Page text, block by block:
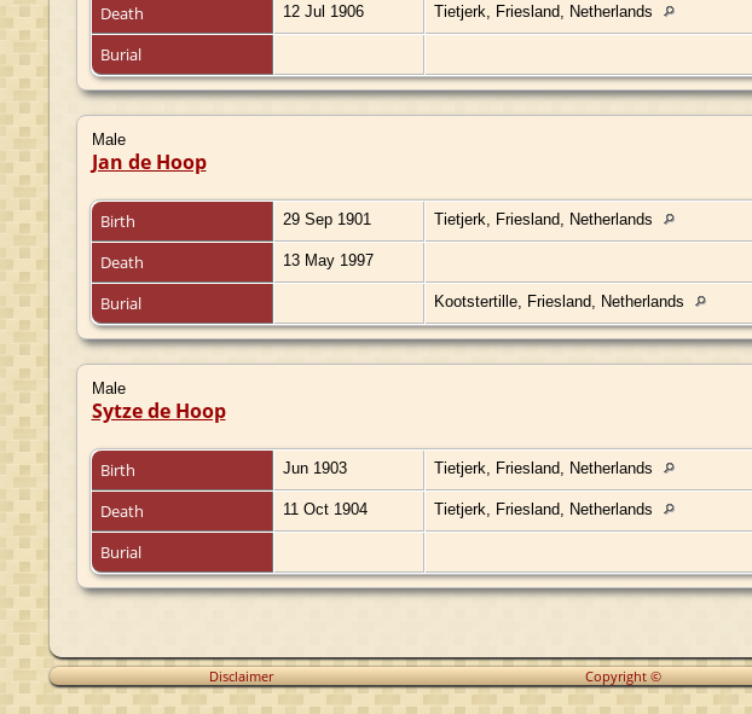
Death 12 Jul 1906 Tietjerk, Friesland, Netherlands
Burial
Male
Jan de Hoop
Birth 29 Sep 1901 Tietjerk, Friesland, Netherlands
Death 13 May 1997
Burial Kootstertille, Friesland, Netherlands
Male
Sytze de Hoop
Birth Jun 1903 Tietjerk, Friesland, Netherlands
Death 11 Oct 1904 Tietjerk, Friesland, Netherlands
Burial
Disclaimer Copyright ©